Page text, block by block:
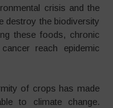
crisis and the
destroy the biodiversity
these foods, chronic
reach epidemic
of crops has made
to climate change.